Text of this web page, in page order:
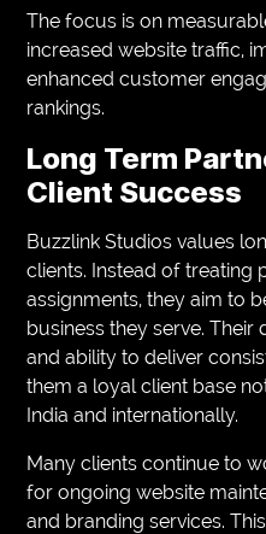
The focus is on
increased website traffic,
enhanced customer
rankings.
Long Term
Client Success
Buzzlink Studios values
clients. Instead of treating
assignments, they aim to
business they serve. Their
and ability to deliver
them a loyal client base
India and internationally.
Many clients continue to
for ongoing website
and branding services.